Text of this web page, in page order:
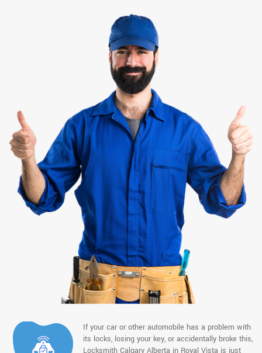
If your car or other automobile has a problem with
its locks, losing your key, or accidentally broke this,
Locksmith Calgary Alberta in Royal Vista is just